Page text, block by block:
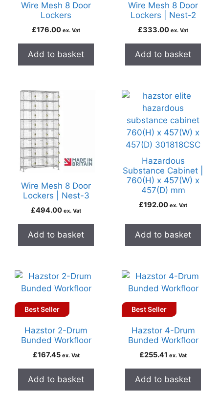
Wire Mesh 8 Door
Lockers
£176.00 ex. Vat
Add to basket
Wire Mesh 8 Door
Lockers | Nest-2
£333.00 ex. Vat
Add to basket
Wire Mesh 8 Door
Lockers | Nest-3
£494.00 ex. Vat
Add to basket
Hazardous
Substance Cabinet |
760(H) x 457(W) x
457(D) mm
£192.00 ex. Vat
Add to basket
Best Seller
Hazstor 2-Drum
Bunded Workfloor
£167.45 ex. Vat
Add to basket
Best Seller
Hazstor 4-Drum
Bunded Workfloor
£255.41 ex. Vat
Add to basket